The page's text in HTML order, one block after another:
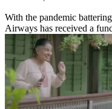
With the pandemic
Airways has received a